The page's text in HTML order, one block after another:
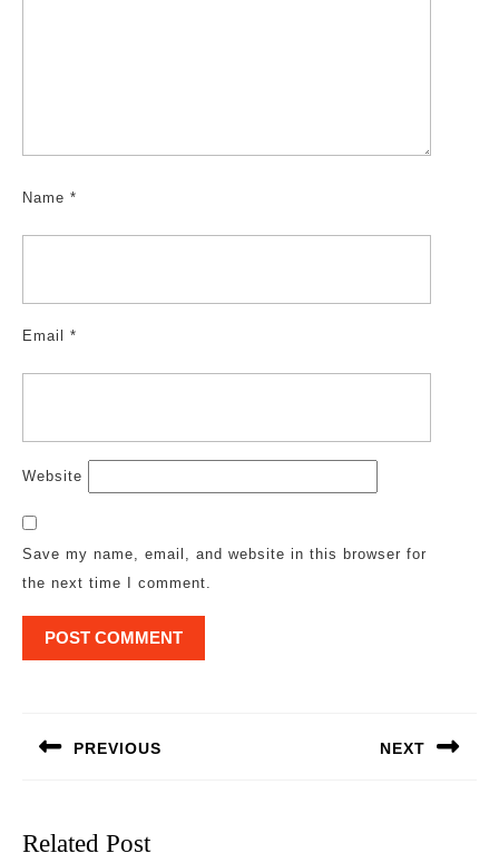
Name *
Email *
Website
Save my name, email, and website in this browser for
the next time I comment.
PREVIOUS NEXT
Related Post